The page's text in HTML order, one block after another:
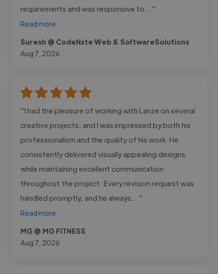
requirements and was responsive to..."
Read more
Suresh @ CodeNxte Web & SoftwareSolutions
Aug 7, 2026
"I had the pleasure of working with Lanze on several
creative projects, and I was impressed by both his
professionalism and the quality of his work. He
consistently delivered visually appealing designs
while maintaining excellent communication
throughout the project. Every revision request was
handled promptly, and he always..."
Read more
MG @ MG FITNESS
Aug 7, 2026